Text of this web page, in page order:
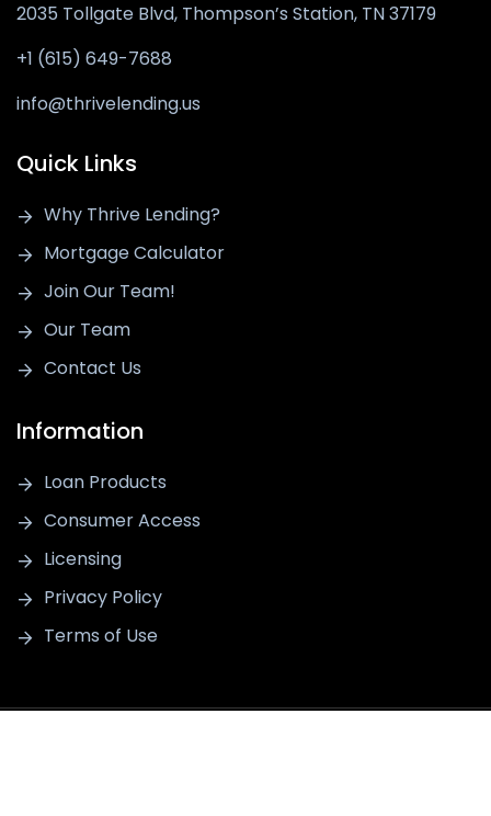
2035 Tollgate Blvd, Thompson’s Station, TN 37179
+1 (615) 649-7688
info@thrivelending.us
Quick Links
Why Thrive Lending?
Mortgage Calculator
Join Our Team!
Our Team
Contact Us
Information
Loan Products
Consumer Access
Licensing
Privacy Policy
Terms of Use